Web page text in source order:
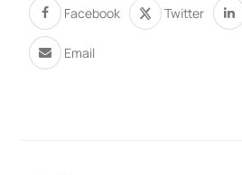
Facebook Twitter
Email